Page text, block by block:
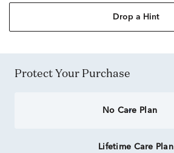
Drop a Hint
Protect Your Purchase
No Care Plan
Lifetime Care Plan